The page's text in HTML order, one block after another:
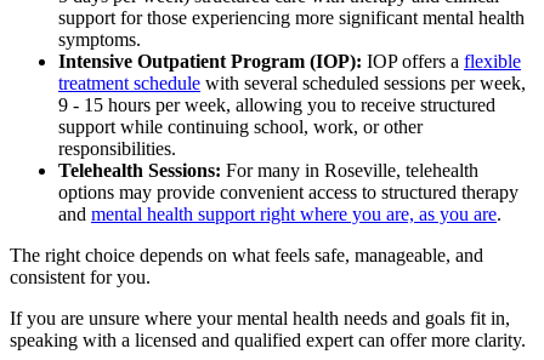
support for those experiencing more significant mental health
symptoms.
Intensive Outpatient Program (IOP): IOP offers a flexible
treatment schedule with several scheduled sessions per week,
9 - 15 hours per week, allowing you to receive structured
support while continuing school, work, or other
responsibilities.
Telehealth Sessions: For many in Roseville, telehealth
options may provide convenient access to structured therapy
and mental health support right where you are, as you are.
The right choice depends on what feels safe, manageable, and
consistent for you.
If you are unsure where your mental health needs and goals fit in,
speaking with a licensed and qualified expert can offer more clarity.